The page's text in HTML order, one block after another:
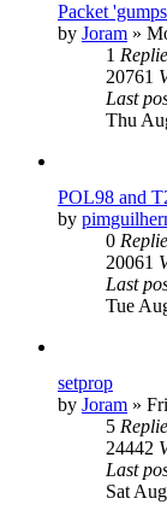
Packet
by Joram »
1
20761
Last
Thu
POL98 and
by
0
20061
Last
Tue
setprop
by Joram »
5
24442
Last
Sat